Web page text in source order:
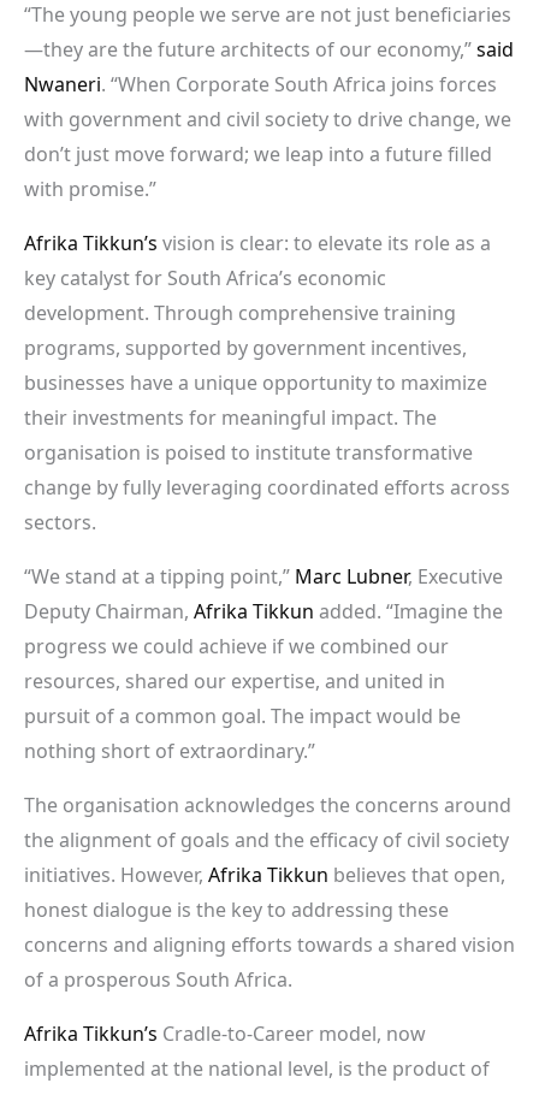
“The young people we serve are not just beneficiaries
—they are the future architects of our economy,”said
Nwaneri. “When Corporate South Africa joins forces
with government and civil society to drive change, we
don’t just move forward; we leap into a future filled
with promise.”
Afrika Tikkun’s vision is clear: to elevate its role as a
key catalyst for South Africa’s economic
development. Through comprehensive training
programs, supported by government incentives,
businesses have a unique opportunity to maximize
their investments for meaningful impact. The
organisation is poised to institute transformative
change by fully leveraging coordinated efforts across
sectors.
“We stand at a tipping point,” Marc Lubner, Executive
Deputy Chairman, Afrika Tikkun added. “Imagine the
progress we could achieve if we combined our
resources, shared our expertise, and united in
pursuit of a common goal. The impact would be
nothing short of extraordinary.”
The organisation acknowledges the concerns around
the alignment of goals and the efficacy of civil society
initiatives. However, Afrika Tikkun believes that open,
honest dialogue is the key to addressing these
concerns and aligning efforts towards a shared vision
of a prosperous South Africa.
Afrika Tikkun’s Cradle-to-Career model, now
implemented at the national level, is the product of